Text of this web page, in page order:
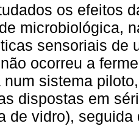
os efeitos
microbiológica,
sensoriais de
ocorreu a
num sistema
dispostas em
de vidro),